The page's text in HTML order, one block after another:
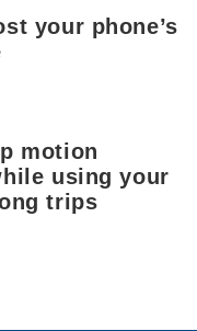
your phone’s
motion
using your
trips